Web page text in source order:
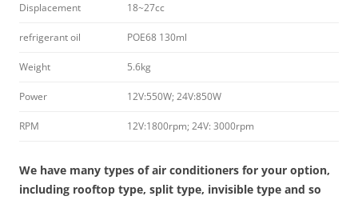
Displacement 18~27cc
refrigerant oil POE68 130ml
Weight 5.6kg
Power 12V:550W; 24V:850W
RPM 12V:1800rpm; 24V: 3000rpm
We have many types of air conditioners for your option,
including rooftop type, split type, invisible type and so